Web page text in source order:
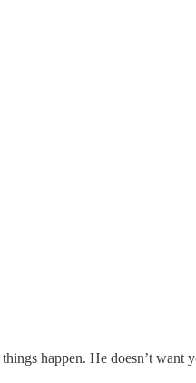
happen. He doesn’t want